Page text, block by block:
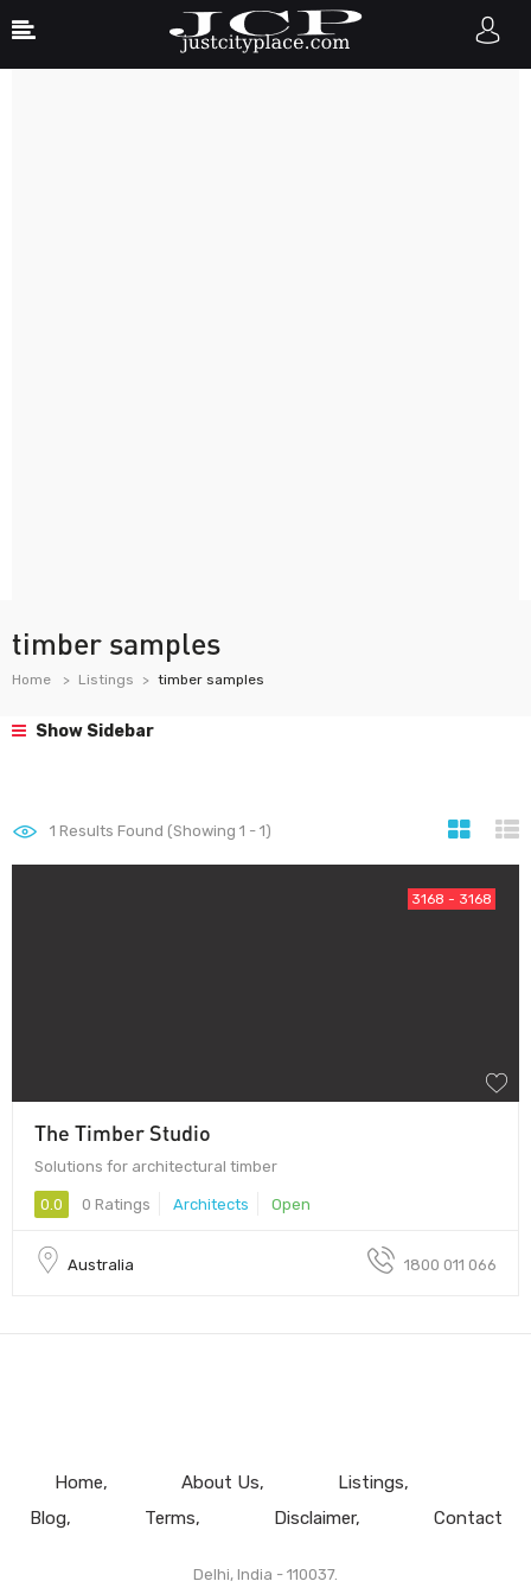
timber samples
Home Listings timber samples
Show Sidebar
1 Results Found (Showing 1 - 1)
3168 - 3168
The Timber Studio
Solutions for architectural timber
0.0 0 Ratings Architects Open
Australia 1800 011 066
Home About Us
Listings
Blog
Terms Disclaimer Contact
Delhi, India - 110037.